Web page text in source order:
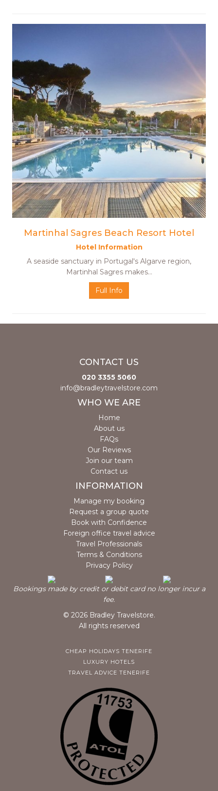
Martinhal Sagres Beach Resort Hotel
Hotel Information
A seaside sanctuary in Portugal's Algarve region,
Martinhal Sagres makes…
Full Info
CONTACT US
020 3355 5060
info@bradleytravelstore.com
WHO WE ARE
Home
About us
FAQs
Our Reviews
Join our team
Contact us
INFORMATION
Manage my booking
Request a group quote
Book with Confidence
Foreign office travel advice
Travel Professionals
Terms & Conditions
Privacy Policy
Bookings made by credit or debit card no longer incur a
fee.
© 2026 Bradley Travelstore.
All rights reserved
CHEAP HOLIDAYS TENERIFE
LUXURY HOTELS
TRAVEL ADVICE TENERIFE